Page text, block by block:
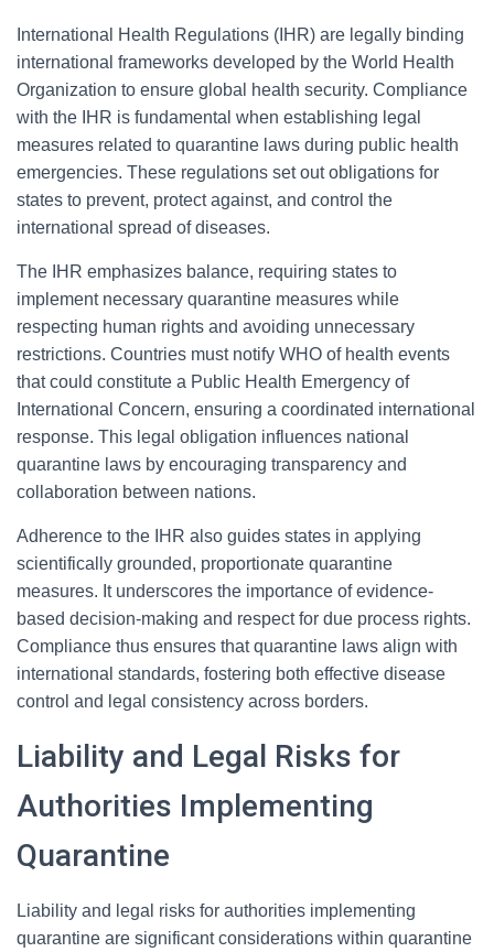
International Health Regulations (IHR) are legally binding
international frameworks developed by the World Health
Organization to ensure global health security. Compliance
with the IHR is fundamental when establishing legal
measures related to quarantine laws during public health
emergencies. These regulations set out obligations for
states to prevent, protect against, and control the
international spread of diseases.
The IHR emphasizes balance, requiring states to
implement necessary quarantine measures while
respecting human rights and avoiding unnecessary
restrictions. Countries must notify WHO of health events
that could constitute a Public Health Emergency of
International Concern, ensuring a coordinated international
response. This legal obligation influences national
quarantine laws by encouraging transparency and
collaboration between nations.
Adherence to the IHR also guides states in applying
scientifically grounded, proportionate quarantine
measures. It underscores the importance of evidence-
based decision-making and respect for due process rights.
Compliance thus ensures that quarantine laws align with
international standards, fostering both effective disease
control and legal consistency across borders.
Liability and Legal Risks for
Authorities Implementing
Quarantine
Liability and legal risks for authorities implementing
quarantine are significant considerations within quarantine